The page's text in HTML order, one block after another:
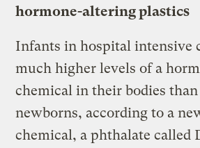
hormone-altering plastics
Infants in hospital intensive
much higher levels of a
chemical in their bodies
newborns, according to a
chemical, a phthalate called